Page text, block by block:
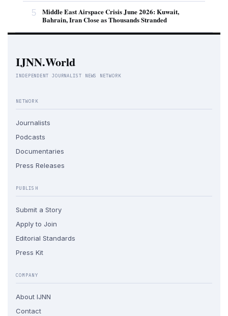
5
Middle East Airspace Crisis June 2026: Kuwait,
Bahrain, Iran Close as Thousands Stranded
IJNN.World
INDEPENDENT JOURNALIST NEWS NETWORK
NETWORK
Journalists
Podcasts
Documentaries
Press Releases
PUBLISH
Submit a Story
Apply to Join
Editorial Standards
Press Kit
COMPANY
About IJNN
Contact